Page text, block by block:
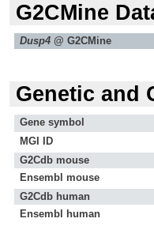
G2CMine
Dusp4@ G2CMine
Genetic and
Gene symbol
MGI ID
G2Cdb mouse
Ensembl mouse
G2Cdb human
Ensembl human